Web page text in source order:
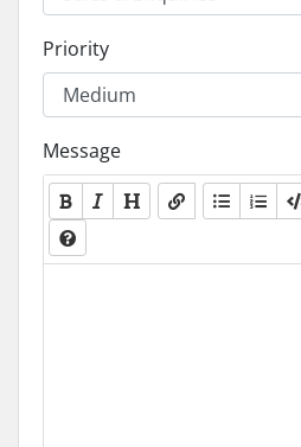
Priority
Message